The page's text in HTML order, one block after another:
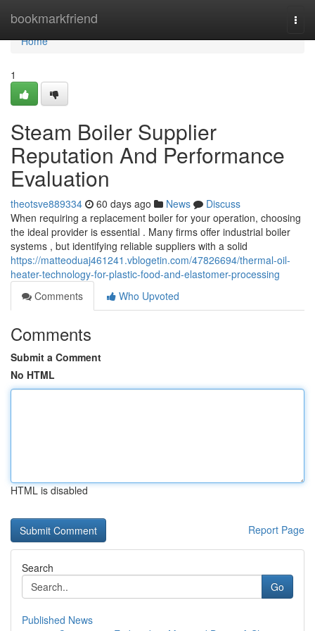
bookmarkfriend
Home
Home
1
Steam Boiler Supplier
Reputation And Performance
Evaluation
theotsve889334 60 days ago News
Discuss
When requiring a replacement boiler for your operation, choosing
the ideal provider is essential . Many firms offer industrial boiler
systems , but identifying reliable suppliers with a solid
https://matteoduaj461241.vblogetin.com/47826694/thermal-oil-
heater-technology-for-plastic-food-and-elastomer-processing
Comments
Who Upvoted
Comments
Submit a Comment
No HTML
HTML is disabled
Report Page
Search
Go
Published News